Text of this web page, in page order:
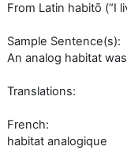
From Latin habitō (“I
Sample Sentence(s):
An analog habitat
Translations:
French:
habitat analogique